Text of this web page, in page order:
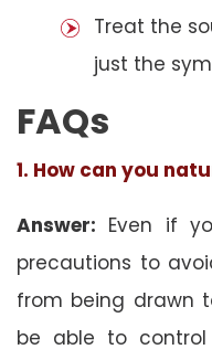
Treat the
just the
FAQs
1. How can you
Answer: Even if
precautions to
from being drawn
be able to control